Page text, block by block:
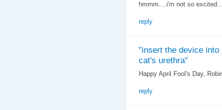
hmmm....i'm not so
reply
"insert the device into
cat's urethra"
Happy April Fool's Day,
reply